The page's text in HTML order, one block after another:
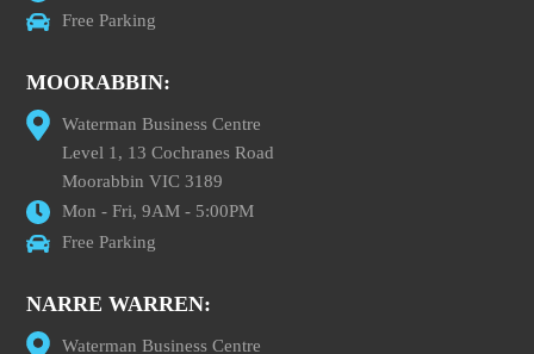
Free Parking
MOORABBIN:
Waterman Business Centre
Level 1, 13 Cochranes Road
Moorabbin VIC 3189
Mon - Fri, 9AM - 5:00PM
Free Parking
NARRE WARREN:
Waterman Business Centre